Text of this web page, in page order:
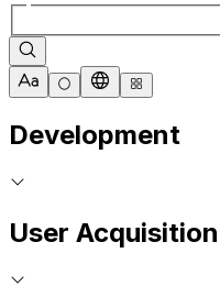
Development
User Acquisition